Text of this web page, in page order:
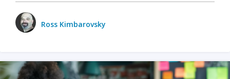
Ross Kimbarovsky